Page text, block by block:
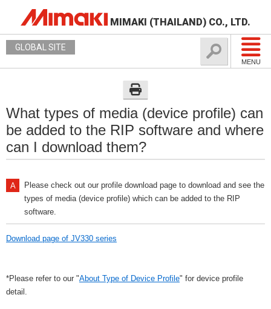
MIMAKI (THAILAND) CO., LTD.
MENU
GLOBAL SITE
What types of media (device profile) can
be added to the RIP software and where
can I download them?
Please check out our profile download page to download and see the
types of media (device profile) which can be added to the RIP
software.
Download page of JV330 series
*Please refer to our "About Type of Device Profile" for device profile
detail.